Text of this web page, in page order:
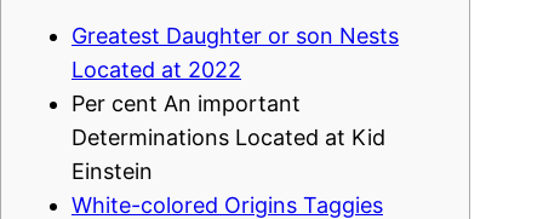
Greatest Daughter or son Nests
Located at 2022
Per cent An important
Determinations Located at Kid
Einstein
White-colored Origins Taggies